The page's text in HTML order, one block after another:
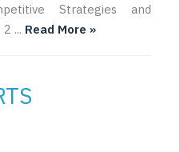
Strategies and
... Read More »